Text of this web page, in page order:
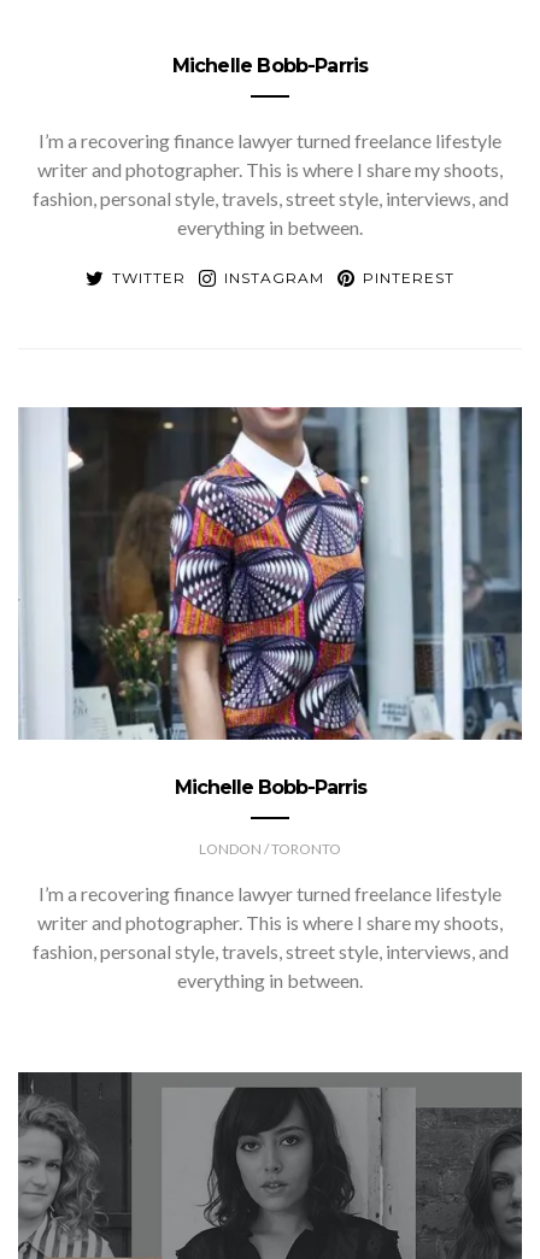
Michelle Bobb-Parris
I’m a recovering finance lawyer turned freelance lifestyle
writer and photographer. This is where I share my shoots,
fashion, personal style, travels, street style, interviews, and
everything in between.
TWITTER INSTAGRAM PINTEREST
Michelle Bobb-Parris
LONDON / TORONTO
I’m a recovering finance lawyer turned freelance lifestyle
writer and photographer. This is where I share my shoots,
fashion, personal style, travels, street style, interviews, and
everything in between.